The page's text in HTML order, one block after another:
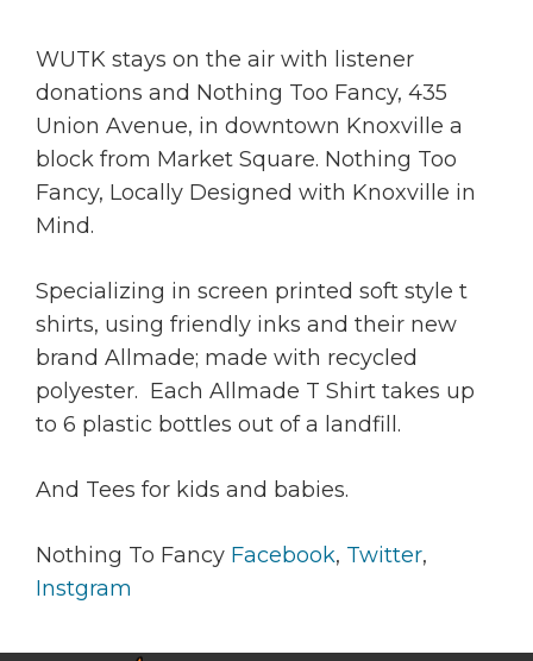
WUTK stays on the air with listener
donations and Nothing Too Fancy, 435
Union Avenue, in downtown Knoxville a
block from Market Square. Nothing Too
Fancy, Locally Designed with Knoxville in
Mind.
Specializing in screen printed soft style t
shirts, using friendly inks and their new
brand Allmade; made with recycled
polyester. Each Allmade T Shirt takes up
to 6 plastic bottles out of a landfill.
And Tees for kids and babies.
Nothing To Fancy Facebook, Twitter,
Instgram